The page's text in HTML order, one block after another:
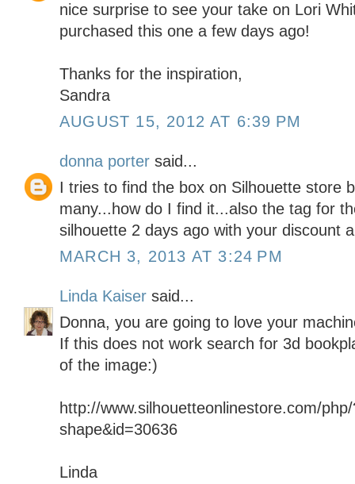
nice surprise to see your take on Lori
purchased this one a few days ago!
Thanks for the inspiration,
Sandra
AUGUST 15, 2012 AT 6:39 PM
donna porter said...
I tries to find the box on Silhouette store
many...how do I find it...also the tag for
silhouette 2 days ago with your discount
MARCH 3, 2013 AT 3:24 PM
Linda Kaiser said...
Donna, you are going to love your
If this does not work search for 3d
of the image:)
http://www.silhouetteonlinestore.com/
shape&id=30636
Linda